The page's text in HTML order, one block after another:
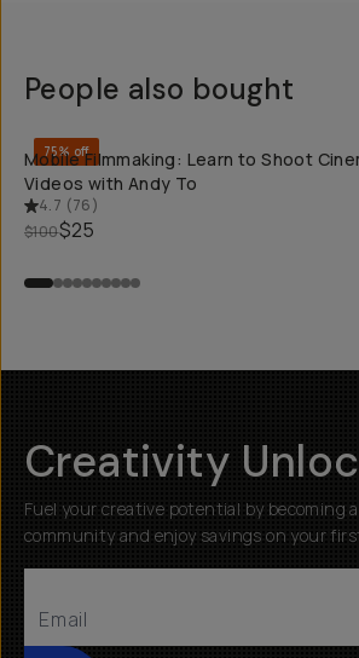
People also bought
75% off
Mobile Filmmaking: Learn to Shoot
Videos with Andy To
4.7 (76)
$100$25
Creativity
Fuel your creative potential by becoming
community and enjoy savings on your